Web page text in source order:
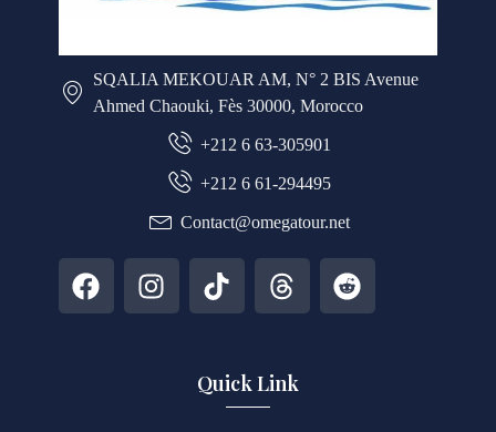
SQALIA MEKOUAR AM, N° 2 BIS Avenue
Ahmed Chaouki, Fès 30000, Morocco
+212 6 63-305901
+212 6 61-294495
Contact@omegatour.net
Quick Link